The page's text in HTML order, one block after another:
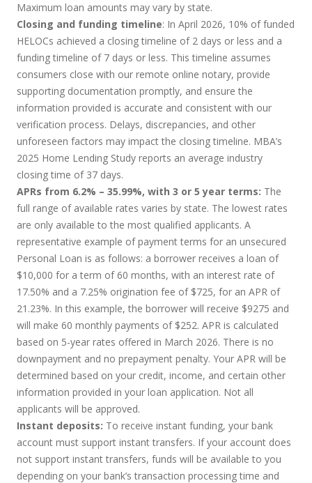
Maximum loan amounts may vary by state.
Closing and funding timeline: In April 2026, 10% of funded
HELOCs achieved a closing timeline of 2 days or less and a
funding timeline of 7 days or less. This timeline assumes
consumers close with our remote online notary, provide
supporting documentation promptly, and ensure the
information provided is accurate and consistent with our
verification process. Delays, discrepancies, and other
unforeseen factors may impact the closing timeline. MBA’s
2025 Home Lending Study reports an average industry
closing time of 37 days.
APRs from 6.2% – 35.99%, with 3 or 5 year terms: The
full range of available rates varies by state. The lowest rates
are only available to the most qualified applicants. A
representative example of payment terms for an unsecured
Personal Loan is as follows: a borrower receives a loan of
$10,000 for a term of 60 months, with an interest rate of
17.50% and a 7.25% origination fee of $725, for an APR of
21.23%. In this example, the borrower will receive $9275 and
will make 60 monthly payments of $252. APR is calculated
based on 5-year rates offered in March 2026. There is no
downpayment and no prepayment penalty. Your APR will be
determined based on your credit, income, and certain other
information provided in your loan application. Not all
applicants will be approved.
Instant deposits: To receive instant funding, your bank
account must support instant transfers. If your account does
not support instant transfers, funds will be available to you
depending on your bank’s transaction processing time and